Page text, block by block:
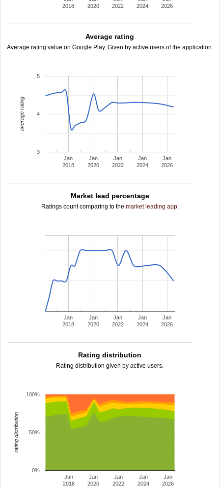
2018
2020
2022
2024
2026
Average rating
Average rating value on Google Play. Given by active users of the application.
Jan
2018
Jan
2020
Jan
2022
Jan
2024
Jan
2026
3
4
5
average rating
Market lead percentage
Ratings count comparing to the market leading app.
Jan
2018
Jan
2020
Jan
2022
Jan
2024
Jan
2026
Rating distribution
Rating distribution given by active users.
Jan
2018
Jan
2020
Jan
2022
Jan
2024
Jan
2026
0%
50%
100%
rating distribution